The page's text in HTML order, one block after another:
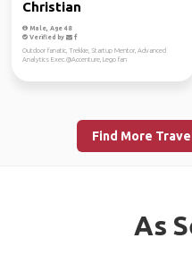
Christian
Male, Age 48
Verified by
Outdoor fanatic, Trekkie, Startup Mentor, Advanced
Analytics Exec.@Accenture, Lego fan
Find More
As